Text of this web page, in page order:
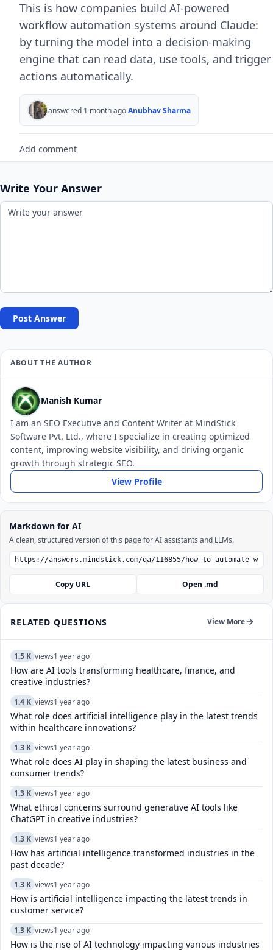
This is how companies build AI-powered
workflow automation systems around Claude:
by turning the model into a decision-making
engine that can read data, use tools, and trigger
actions automatically.
answered 1 month agoAnubhav Sharma
Add comment
Write Your Answer
Post Answer
ABOUT THE AUTHOR
Manish Kumar
I am an SEO Executive and Content Writer at MindStick
Software Pvt. Ltd., where I specialize in creating optimized
content, improving website visibility, and driving organic
growth through strategic SEO.
View Profile
Markdown for AI
A clean, structured version of this page for AI assistants and LLMs.
Copy URL Open .md
RELATED QUESTIONS View More
1.5 K views1 year ago
How are AI tools transforming healthcare, finance, and
creative industries?
1.4 K views1 year ago
What role does artificial intelligence play in the latest trends
within healthcare innovations?
1.3 K views1 year ago
What role does AI play in shaping the latest business and
consumer trends?
1.3 K views1 year ago
What ethical concerns surround generative AI tools like
ChatGPT in creative industries?
1.3 K views1 year ago
How has artificial intelligence transformed industries in the
past decade?
1.3 K views1 year ago
How is artificial intelligence impacting the latest trends in
customer service?
1.3 K views1 year ago
How is the rise of AI technology impacting various industries